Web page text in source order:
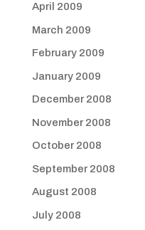
April 2009
March 2009
February 2009
January 2009
December 2008
November 2008
October 2008
September 2008
August 2008
July 2008